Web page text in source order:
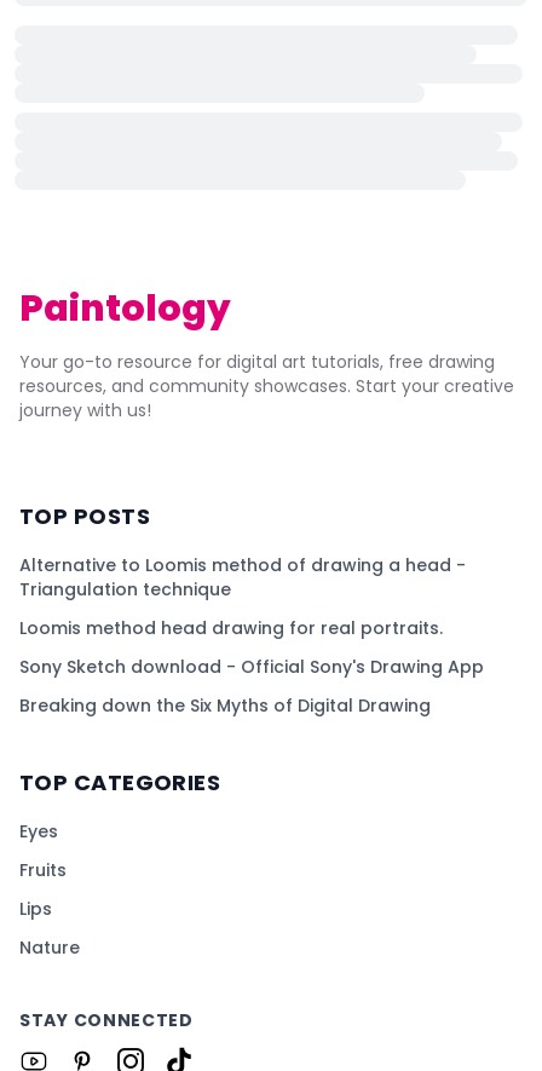
Paintology
Your go-to resource for digital art tutorials, free drawing
resources, and community showcases. Start your creative
journey with us!
TOP POSTS
Alternative to Loomis method of drawing a head -
Triangulation technique
Loomis method head drawing for real portraits.
Sony Sketch download - Official Sony's Drawing App
Breaking down the Six Myths of Digital Drawing
TOP CATEGORIES
Eyes
Fruits
Lips
Nature
STAY CONNECTED